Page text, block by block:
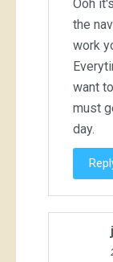
Ooh
the
work
want
must
day.